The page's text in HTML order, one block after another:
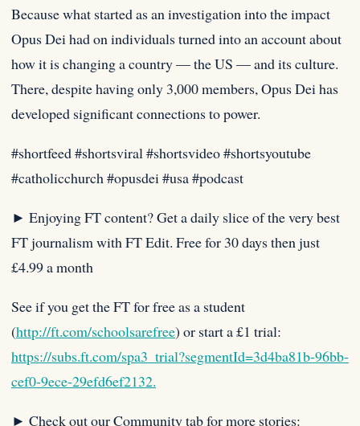
Because what started as an investigation into the impact
Opus Dei had on individuals turned into an account about
how it is changing a country — the US — and its culture.
There, despite having only 3,000 members, Opus Dei has
developed significant connections to power.⁠
#shortfeed #shortsviral #shortsvideo #shortsyoutube
#catholicchurch #opusdei #usa #podcast
► Enjoying FT content? Get a daily slice of the very best
FT journalism with FT Edit. Free for 30 days then just
£4.99 a month
See if you get the FT for free as a student
(http://ft.com/schoolsarefree) or start a £1 trial:
https://subs.ft.com/spa3_trial?segmentId=3d4ba81b-96bb-
cef0-9ece-29efd6ef2132.
► Check out our Community tab for more stories: